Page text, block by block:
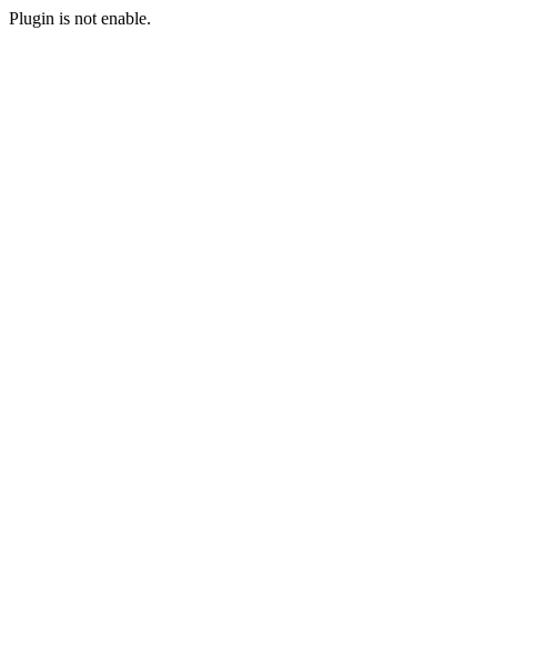
Plugin is not enable.